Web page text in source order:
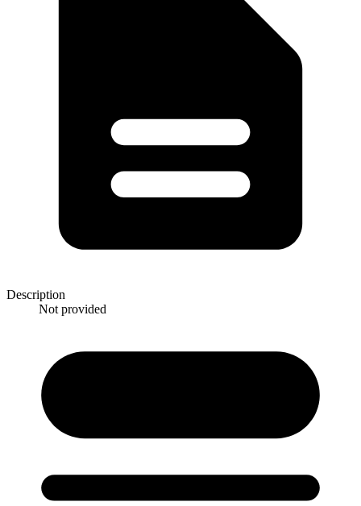
Description
Not provided